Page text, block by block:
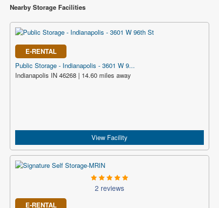
Nearby Storage Facilities
E-RENTAL
Public Storage - Indianapolis - 3601 W 9...
Indianapolis IN 46268 | 14.60 miles away
View Facility
2 reviews
E-RENTAL